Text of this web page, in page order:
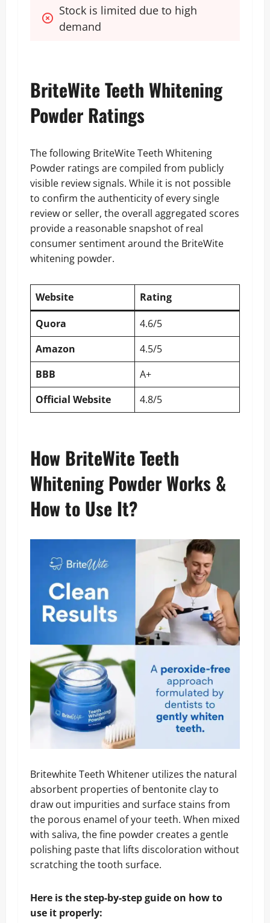
Stock is limited due to high
demand
BriteWite Teeth Whitening
Powder Ratings
The following BriteWite Teeth Whitening
Powder ratings are compiled from publicly
visible review signals. While it is not possible
to confirm the authenticity of every single
review or seller, the overall aggregated scores
provide a reasonable snapshot of real
consumer sentiment around the BriteWite
whitening powder.
Website
Rating
Quora
4.6/5
Amazon
4.5/5
BBB
A+
Official Website
4.8/5
How BriteWite Teeth
Whitening Powder Works &
How to Use It?
Britewhite Teeth Whitener utilizes the natural
absorbent properties of bentonite clay to
draw out impurities and surface stains from
the porous enamel of your teeth. When mixed
with saliva, the fine powder creates a gentle
polishing paste that lifts discoloration without
scratching the tooth surface.
Here is the step-by-step guide on how to
use it properly: